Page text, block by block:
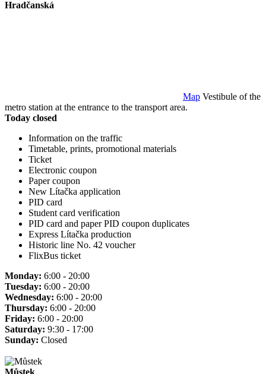
Hradčanská
Map Vestibule of the
metro station at the entrance to the transport area.
Today closed
Information on the traffic
Timetable, prints, promotional materials
Ticket
Electronic coupon
Paper coupon
New Lítačka application
PID card
Student card verification
PID card and paper PID coupon duplicates
Express Lítačka production
Historic line No. 42 voucher
FlixBus ticket
Monday: 6:00 - 20:00
Tuesday: 6:00 - 20:00
Wednesday: 6:00 - 20:00
Thursday: 6:00 - 20:00
Friday: 6:00 - 20:00
Saturday: 9:30 - 17:00
Sunday: Closed